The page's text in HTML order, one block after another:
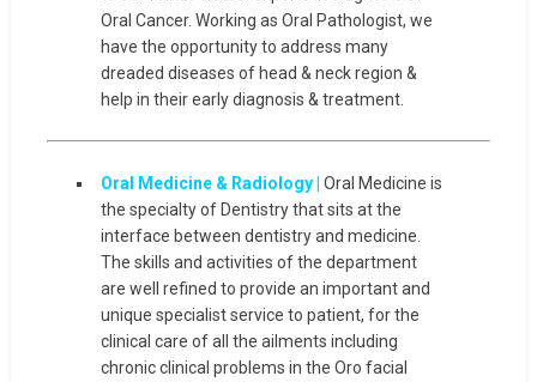
Oral Cancer. Working as Oral Pathologist, we
have the opportunity to address many
dreaded diseases of head & neck region &
help in their early diagnosis & treatment.
Oral Medicine & Radiology | Oral Medicine is
the specialty of Dentistry that sits at the
interface between dentistry and medicine.
The skills and activities of the department
are well refined to provide an important and
unique specialist service to patient, for the
clinical care of all the ailments including
chronic clinical problems in the Oro facial